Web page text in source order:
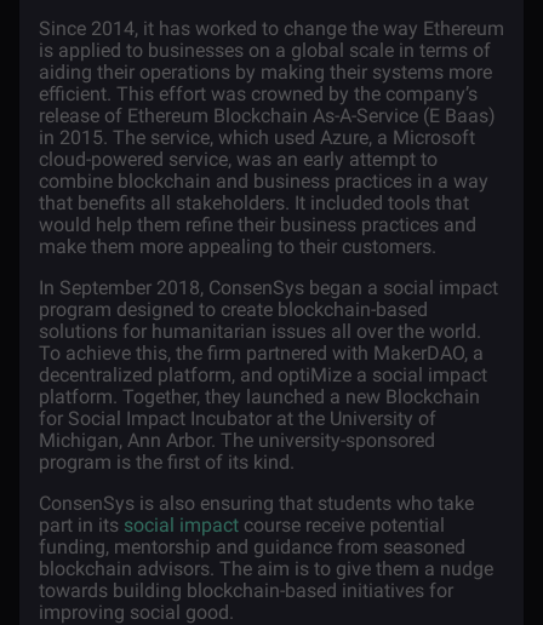
Since 2014, it has worked to change the way Ethereum
is applied to businesses on a global scale in terms of
aiding their operations by making their systems more
efficient. This effort was crowned by the company’s
release of Ethereum Blockchain As-A-Service (E Baas)
in 2015. The service, which used Azure, a Microsoft
cloud-powered service, was an early attempt to
combine blockchain and business practices in a way
that benefits all stakeholders. It included tools that
would help them refine their business practices and
make them more appealing to their customers.
In September 2018, ConsenSys began a social impact
program designed to create blockchain-based
solutions for humanitarian issues all over the world.
To achieve this, the firm partnered with MakerDAO, a
decentralized platform, and optiMize a social impact
platform. Together, they launched a new Blockchain
for Social Impact Incubator at the University of
Michigan, Ann Arbor. The university-sponsored
program is the first of its kind.
ConsenSys is also ensuring that students who take
part in its social impact course receive potential
funding, mentorship and guidance from seasoned
blockchain advisors. The aim is to give them a nudge
towards building blockchain-based initiatives for
improving social good.